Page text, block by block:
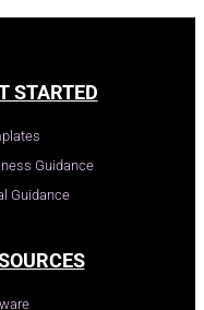
STARTED
Guidance
Guidance